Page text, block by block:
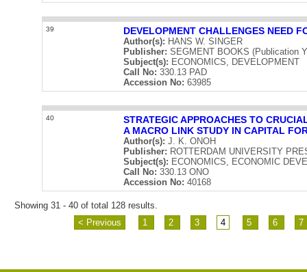
39 DEVELOPMENT CHALLENGES NEED
Author(s): HANS W. SINGER
Publisher: SEGMENT BOOKS (Publication
Subject(s): ECONOMICS, DEVELOPMENT
Call No: 330.13 PAD
Accession No: 63985
40
STRATEGIC APPROACHES TO
A MACRO LINK STUDY IN CAPITAL
Author(s): J. K. ONOH
Publisher: ROTTERDAM UNIVERSITY
Subject(s): ECONOMICS, ECONOMIC
Call No: 330.13 ONO
Accession No: 40168
Showing 31 - 40 of total 128 results.
< Previous
1 2 3 4 5 6 7